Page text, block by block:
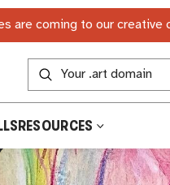
are coming to our creative
RESOURCES